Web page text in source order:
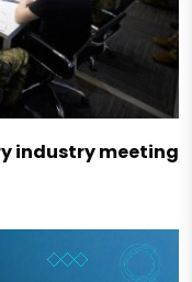
industry meeting